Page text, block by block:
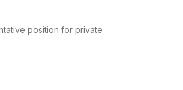
position for private